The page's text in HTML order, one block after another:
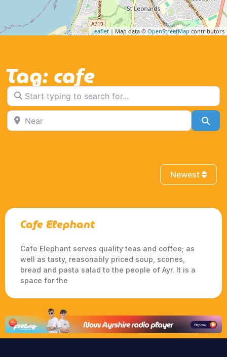
Leaflet| Map data © OpenStreetMap contributors
Tag: cafe
Start typing to search for...
Near
Newest
Cafe Elephant
Cafe Elephant serves quality teas and coffee; as
well as tasty, reasonably priced soup, scones,
bread and pasta salad to the people of Ayr. It is a
space for the